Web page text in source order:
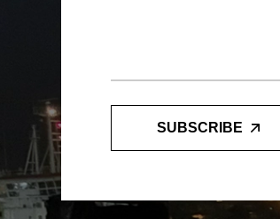
SUBSCRIBE